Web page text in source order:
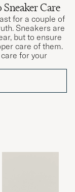
Care
for a couple of
Sneakers are
but to ensure
care of them.
for your